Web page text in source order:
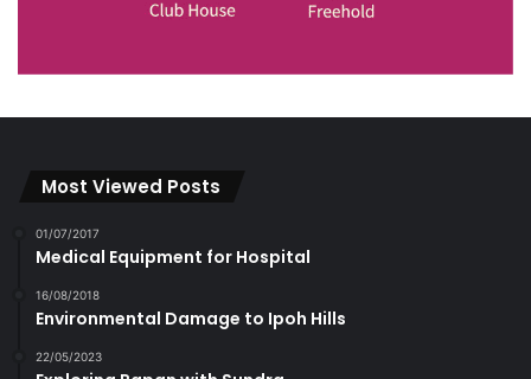
Most Viewed Posts
01/07/2017
Medical Equipment for Hospital
16/08/2018
Environmental Damage to Ipoh Hills
22/05/2023